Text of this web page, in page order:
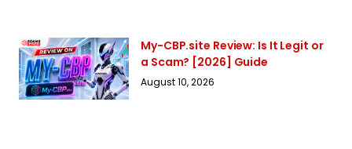
My-CBP.site Review: Is It Legit or
a Scam? [2026] Guide
August 10, 2026